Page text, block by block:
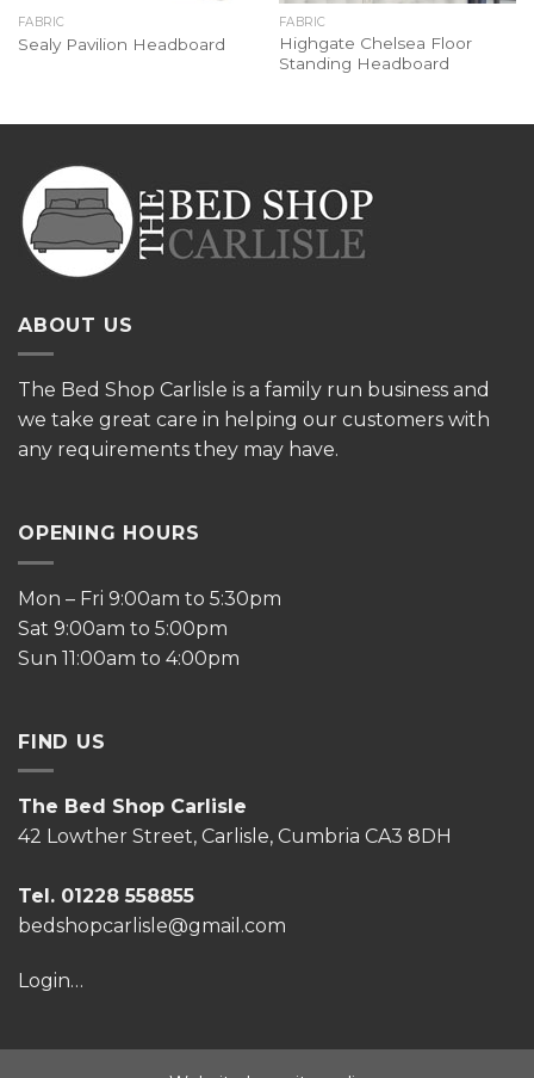
FABRIC
Sealy Pavilion Headboard
FABRIC
Highgate Chelsea Floor
Standing Headboard
ABOUT US
The Bed Shop Carlisle is a family run business and
we take great care in helping our customers with
any requirements they may have.
OPENING HOURS
Mon – Fri 9:00am to 5:30pm
Sat 9:00am to 5:00pm
Sun 11:00am to 4:00pm
FIND US
The Bed Shop Carlisle
42 Lowther Street, Carlisle, Cumbria CA3 8DH
Tel. 01228 558855
bedshopcarlisle@gmail.com
Login…